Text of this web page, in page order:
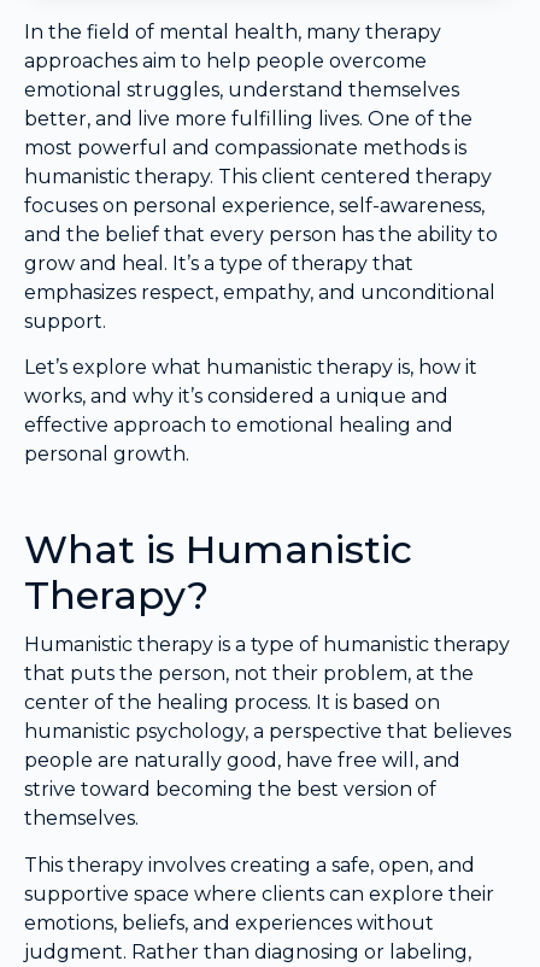
In the field of mental health, many therapy
approaches aim to help people overcome
emotional struggles, understand themselves
better, and live more fulfilling lives. One of the
most powerful and compassionate methods is
humanistic therapy. This client centered therapy
focuses on personal experience, self-awareness,
and the belief that every person has the ability to
grow and heal. It’s a type of therapy that
emphasizes respect, empathy, and unconditional
support.
Let’s explore what humanistic therapy is, how it
works, and why it’s considered a unique and
effective approach to emotional healing and
personal growth.
What is Humanistic
Therapy?
Humanistic therapy is a type of humanistic therapy
that puts the person, not their problem, at the
center of the healing process. It is based on
humanistic psychology, a perspective that believes
people are naturally good, have free will, and
strive toward becoming the best version of
themselves.
This therapy involves creating a safe, open, and
supportive space where clients can explore their
emotions, beliefs, and experiences without
judgment. Rather than diagnosing or labeling,